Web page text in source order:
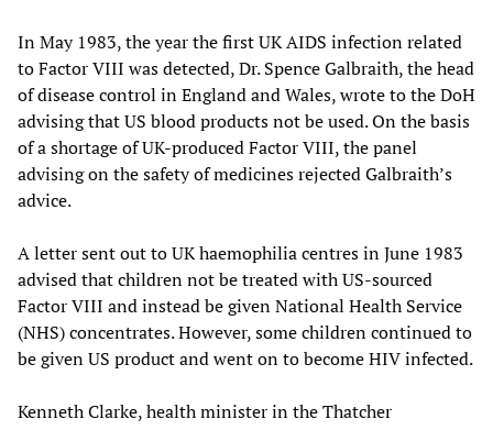
In May 1983, the year the first UK AIDS infection related
to Factor VIII was detected, Dr. Spence Galbraith, the head
of disease control in England and Wales, wrote to the DoH
advising that US blood products not be used. On the basis
of a shortage of UK-produced Factor VIII, the panel
advising on the safety of medicines rejected Galbraith’s
advice.
A letter sent out to UK haemophilia centres in June 1983
advised that children not be treated with US-sourced
Factor VIII and instead be given National Health Service
(NHS) concentrates. However, some children continued to
be given US product and went on to become HIV infected.
Kenneth Clarke, health minister in the Thatcher